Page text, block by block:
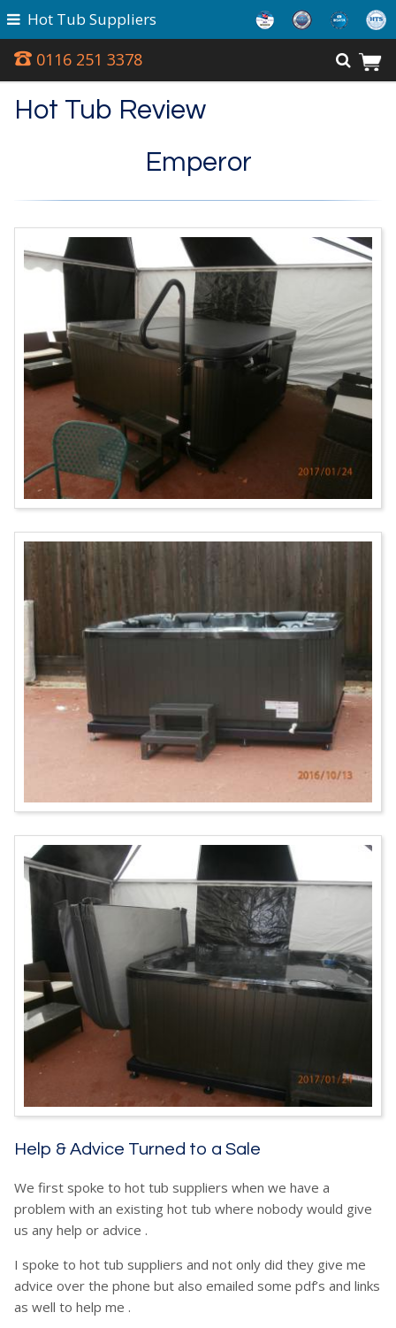
0116 251 3378
Hot Tub Suppliers
Hot Tub Review
Emperor
Help & Advice Turned to a Sale
We first spoke to hot tub suppliers when we have a
problem with an existing hot tub where nobody would give
us any help or advice .
I spoke to hot tub suppliers and not only did they give me
advice over the phone but also emailed some pdf’s and links
as well to help me .